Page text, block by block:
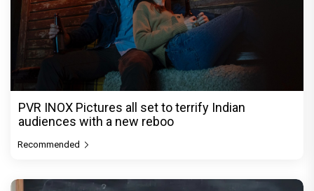
PVR INOX Pictures all set to terrify Indian
audiences with a new reboo
Recommended